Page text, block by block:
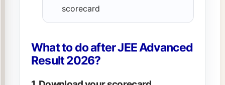
scorecard
What to do after JEE Advanced
Result 2026?